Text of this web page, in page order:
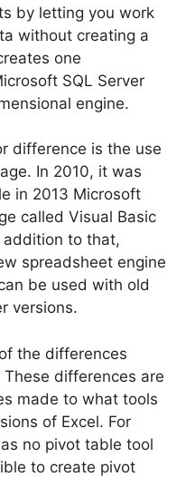
by letting you work
without creating a
one
SQL Server
engine.
difference is the use
In 2010, it was
in 2013 Microsoft
called Visual Basic
addition to that,
spreadsheet engine
be used with old
versions.
the differences
differences are
made to what tools
of Excel. For
no pivot table tool
to create pivot